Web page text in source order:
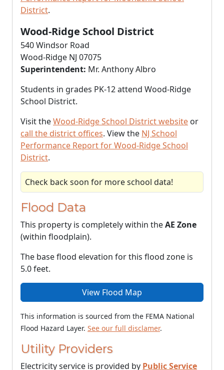
District.
Wood-Ridge School District
540 Windsor Road
Wood-Ridge NJ 07075
Superintendent: Mr. Anthony Albro
Students in grades PK-12 attend Wood-Ridge
School District.
Visit theWood-Ridge School District website or
call the district offices. View the NJ School
Performance Report for Wood-Ridge School
District.
Check back soon for more school data!
Flood Data
This property is completely within theAE Zone
(within floodplain).
The base flood elevation for this flood zone is
5.0 feet.
View Flood Map
This information is sourced from the FEMA National
Flood Hazard Layer. See our full disclamer.
Utility Providers
Electricity service is provided by Public Service